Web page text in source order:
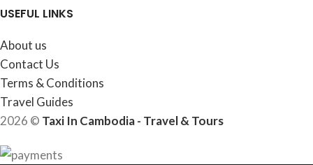
USEFUL LINKS
About us
Contact Us
Terms & Conditions
Travel Guides
2026 © Taxi In Cambodia - Travel & Tours